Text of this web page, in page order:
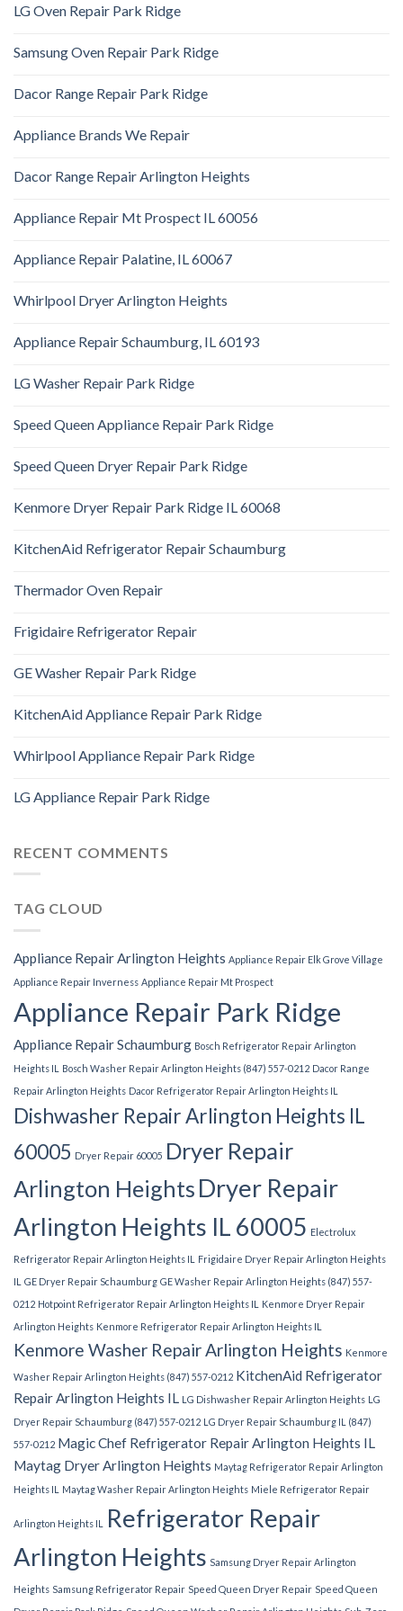
LG Oven Repair Park Ridge
Samsung Oven Repair Park Ridge
Dacor Range Repair Park Ridge
Appliance Brands We Repair
Dacor Range Repair Arlington Heights
Appliance Repair Mt Prospect IL 60056
Appliance Repair Palatine, IL 60067
Whirlpool Dryer Arlington Heights
Appliance Repair Schaumburg, IL 60193
LG Washer Repair Park Ridge
Speed Queen Appliance Repair Park Ridge
Speed Queen Dryer Repair Park Ridge
Kenmore Dryer Repair Park Ridge IL 60068
KitchenAid Refrigerator Repair Schaumburg
Thermador Oven Repair
Frigidaire Refrigerator Repair
GE Washer Repair Park Ridge
KitchenAid Appliance Repair Park Ridge
Whirlpool Appliance Repair Park Ridge
LG Appliance Repair Park Ridge
RECENT COMMENTS
TAG CLOUD
Appliance Repair Arlington Heights Appliance Repair Elk Grove Village
Appliance Repair Inverness Appliance Repair Mt Prospect
Appliance Repair Park Ridge
Appliance Repair Schaumburg Bosch Refrigerator Repair Arlington
Heights IL
Bosch Washer Repair Arlington Heights (847) 557-0212 Dacor Range
Repair Arlington Heights Dacor Refrigerator Repair Arlington Heights IL
Dishwasher Repair Arlington Heights IL
60005 Dryer Repair 60005 Dryer Repair
Arlington Heights Dryer Repair
Arlington Heights IL 60005 Electrolux
Refrigerator Repair Arlington Heights IL
Frigidaire Dryer Repair Arlington Heights
IL GE Dryer Repair Schaumburg GE Washer Repair Arlington Heights (847) 557-
0212 Hotpoint Refrigerator Repair Arlington Heights IL
Kenmore Dryer Repair
Arlington Heights Kenmore Refrigerator Repair Arlington Heights IL
Kenmore Washer Repair Arlington Heights Kenmore
Washer Repair Arlington Heights (847) 557-0212 KitchenAid Refrigerator
Repair Arlington Heights IL LG Dishwasher Repair Arlington Heights LG
Dryer Repair Schaumburg (847) 557-0212 LG Dryer Repair Schaumburg IL (847)
557-0212 Magic Chef Refrigerator Repair Arlington Heights IL
Maytag Dryer Arlington Heights Maytag Refrigerator Repair Arlington
Heights IL
Maytag Washer Repair Arlington Heights Miele Refrigerator Repair
Arlington Heights IL
Refrigerator Repair
Arlington Heights Samsung Dryer Repair Arlington
Heights Samsung Refrigerator Repair Speed Queen Dryer Repair Speed Queen